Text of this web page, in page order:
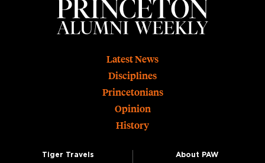
Latest News
Disciplines
Princetonians
Opinion
History
Tiger Travels
About PAW